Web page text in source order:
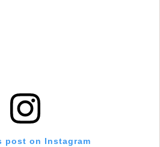
post on Instagram